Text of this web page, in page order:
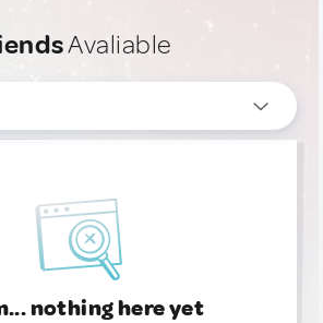
Avaliable
nothing here yet